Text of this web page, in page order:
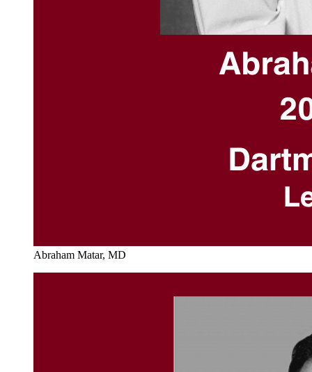
Abraham Matar, MD